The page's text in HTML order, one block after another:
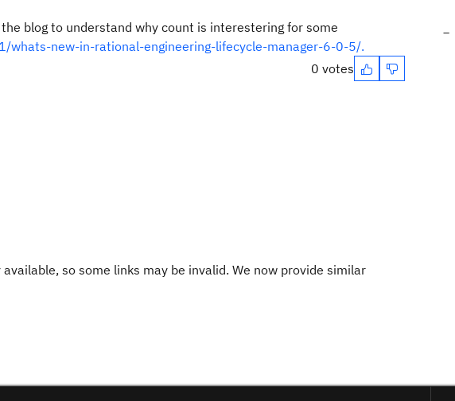
blog to understand why count is interestering for some
new-in-rational-engineering-lifecycle-manager-6-0-5/.
0 votes
so some links may be invalid. We now provide similar